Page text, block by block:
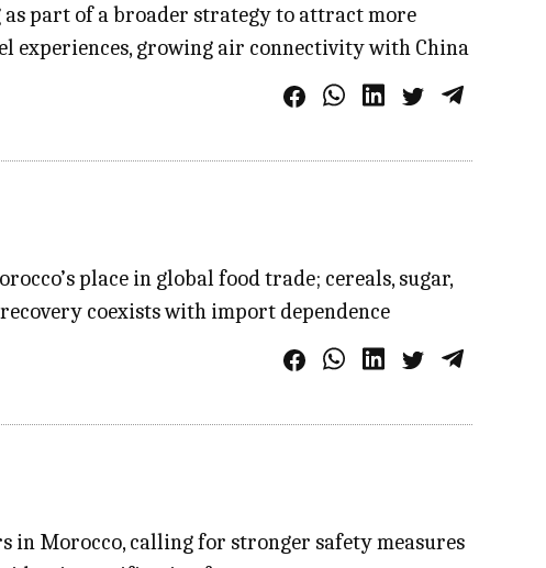
part of a broader strategy to attract more
experiences, growing air connectivity with China
place in global food trade; cereals, sugar,
coexists with import dependence
Morocco, calling for stronger safety measures